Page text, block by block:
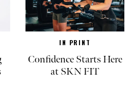
IN PRINT
Confidence Starts Here
at SKN FIT